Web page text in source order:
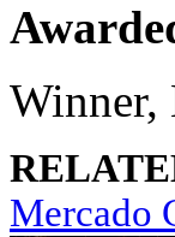
Winner,
Mercado